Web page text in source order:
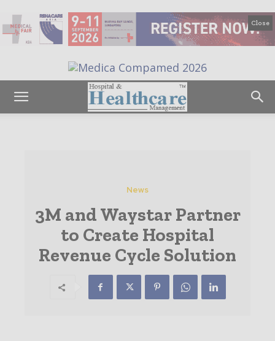
Close
News
3M and Waystar Partner
to Create Hospital
Revenue Cycle Solution